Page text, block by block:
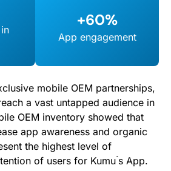
+60%
App engagement
mobile OEM partnerships,
a vast untapped audience in
OEM inventory showed that
app awareness and organic
the highest level of
of users for Kumu ́s App.